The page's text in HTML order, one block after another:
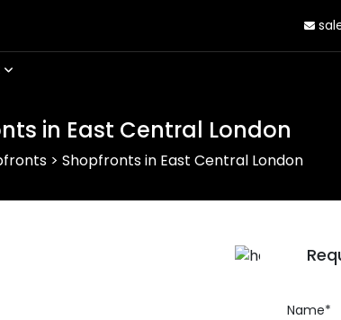
in East Central London
> Shopfronts in East Central London
Next
Name*